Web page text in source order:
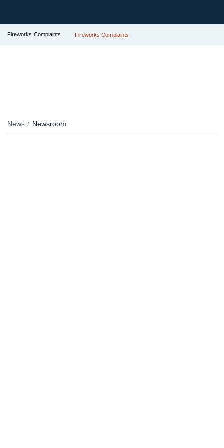
Fireworks Complaints Fireworks Complaints
News Newsroom